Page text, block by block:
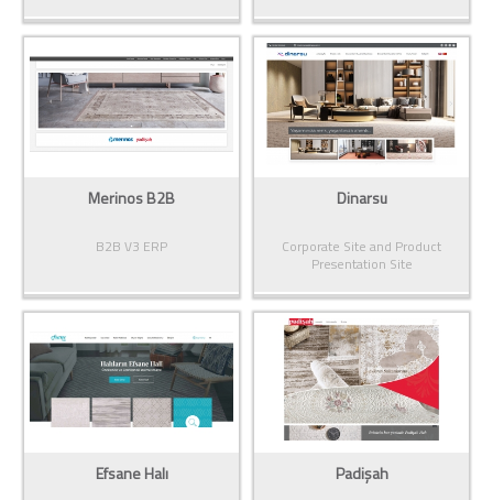
Merinos B2B
B2B V3 ERP
Dinarsu
Corporate Site and Product
Presentation Site
Efsane Halı Padişah